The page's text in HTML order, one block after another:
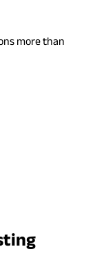
more than